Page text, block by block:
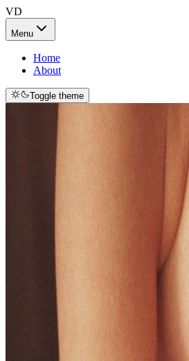
VD
Menu
Home
About
Toggle theme